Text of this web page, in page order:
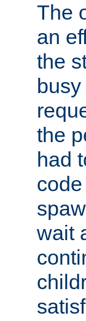
The
an
the
the
had
wait